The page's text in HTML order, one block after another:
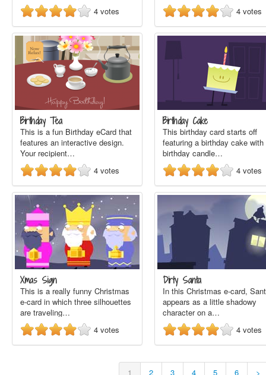
4 votes
4 votes
Birthday Tea
This is a fun Birthday eCard that
features an interactive design.
Your recipient…
4 votes
Birthday Cake
This birthday card starts off
featuring a birthday cake with
birthday candle…
4 votes
Xmas Sign
This is a really funny Christmas
e-card in which three silhouettes
are traveling…
4 votes
Dirty Santa
In this Christmas e-card,
appears as a little shadowy
character on a…
4 votes
1 2 3 4 5 6 >